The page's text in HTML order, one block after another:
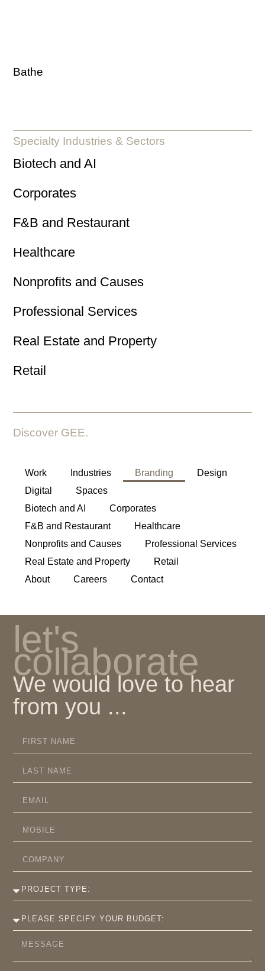
Bathe
Specialty Industries & Sectors
Biotech and AI
Corporates
F&B and Restaurant
Healthcare
Nonprofits and Causes
Professional Services
Real Estate and Property
Retail
Discover GEE.
Work Industries Branding
Design
Digital
Spaces
Biotech and AI
Corporates
F&B and Restaurant
Healthcare
Nonprofits and Causes
Professional Services
Real Estate and Property
Retail
About
Careers Contact
let's
collaborate
We would love to hear
from you ...